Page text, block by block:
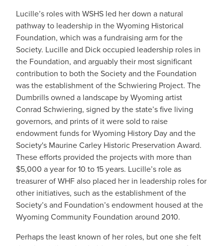
Lucille’s roles with WSHS led her down a natural
pathway to leadership in the Wyoming Historical
Foundation, which was a fundraising arm for the
Society. Lucille and Dick occupied leadership roles in
the Foundation, and arguably their most significant
contribution to both the Society and the Foundation
was the establishment of the Schwiering Project. The
Dumbrills owned a landscape by Wyoming artist
Conrad Schwiering, signed by the state’s five living
governors, and prints of it were sold to raise
endowment funds for Wyoming History Day and the
Society's Maurine Carley Historic Preservation Award.
These efforts provided the projects with more than
$5,000 a year for 10 to 15 years. Lucille’s role as
treasurer of WHF also placed her in leadership roles for
other initiatives, such as the establishment of the
Society’s and Foundation’s endowment housed at the
Wyoming Community Foundation around 2010.
Perhaps the least known of her roles, but one she felt